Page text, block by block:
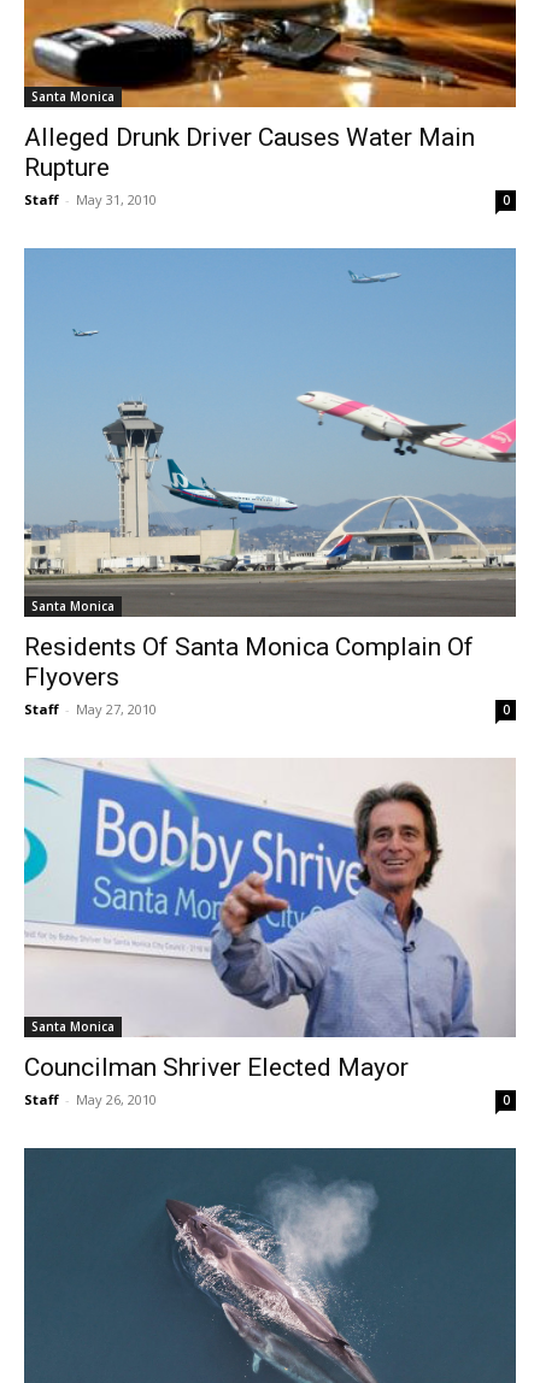
Santa Monica
Alleged Drunk Driver Causes Water Main
Rupture
Staff - May 31, 2010 0
Santa Monica
Residents Of Santa Monica Complain Of
Flyovers
Staff - May 27, 2010 0
Santa Monica
Councilman Shriver Elected Mayor
Staff - May 26, 2010 0